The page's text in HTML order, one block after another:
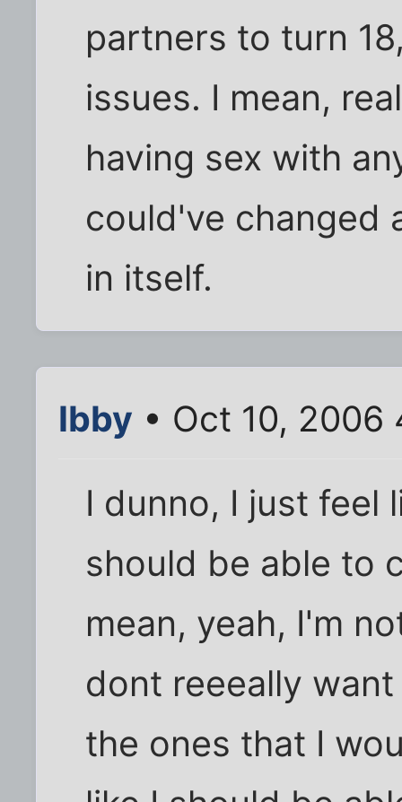
partners to turn
issues. I mean,
having sex with
could've changed
in itself.
Ibby • Oct 10, 2006
I dunno, I just feel
should be able to
mean, yeah, I'm
dont reeeally
the ones that I